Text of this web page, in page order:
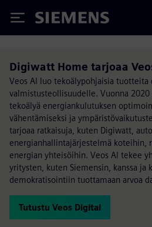
Siemens
Digiwatt Home tarjoaa
Veos AI luo tekoälypohjaisia tuotteita
valmistusteollisuudelle. Vuonna
tekoälyä energiankulutuksen
vähentämiseksi ja
tarjoaa ratkaisuja, kuten Digiwatt,
energianhallintajärjestelmä koteihin,
energian yhteisöihin. Veos AI tekee
yritysten, kuten Siemensin, kanssa ja
demokratisointiin tuottamaan arvoa
Tutustu Veos Digital